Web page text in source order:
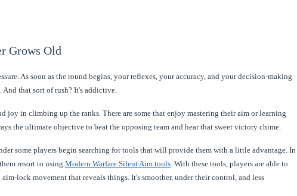
Grows Old
As soon as the round begins, your reflexes, your accuracy, and your decision-making
And that sort of rush? It's addictive.
joy in climbing up the ranks. There are some that enjoy mastering their aim or learning
the ultimate objective to beat the opposing team and hear that sweet victory chime.
some players begin searching for tools that will provide them with a little advantage. In
resort to using Modern Warfare Silent Aim tools . With these tools, players are able to
lock movement that reveals things. It's smoother, under their control, and less